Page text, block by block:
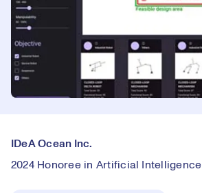
IDeA Ocean Inc.
2024 Honoree in Artificial Intelligence